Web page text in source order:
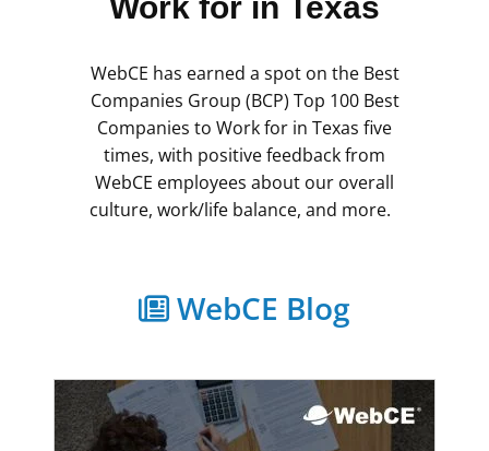
WebCE has earned a spot on the Best
Companies Group (BCP) Top 100 Best
Companies to Work for in Texas five
times, with positive feedback from
WebCE employees about our overall
culture, work/life balance, and more.
WebCE Blog